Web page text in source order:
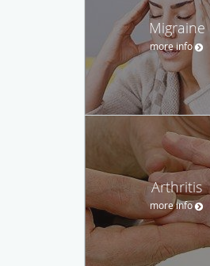
Migraine
more info
Arthritis
more info